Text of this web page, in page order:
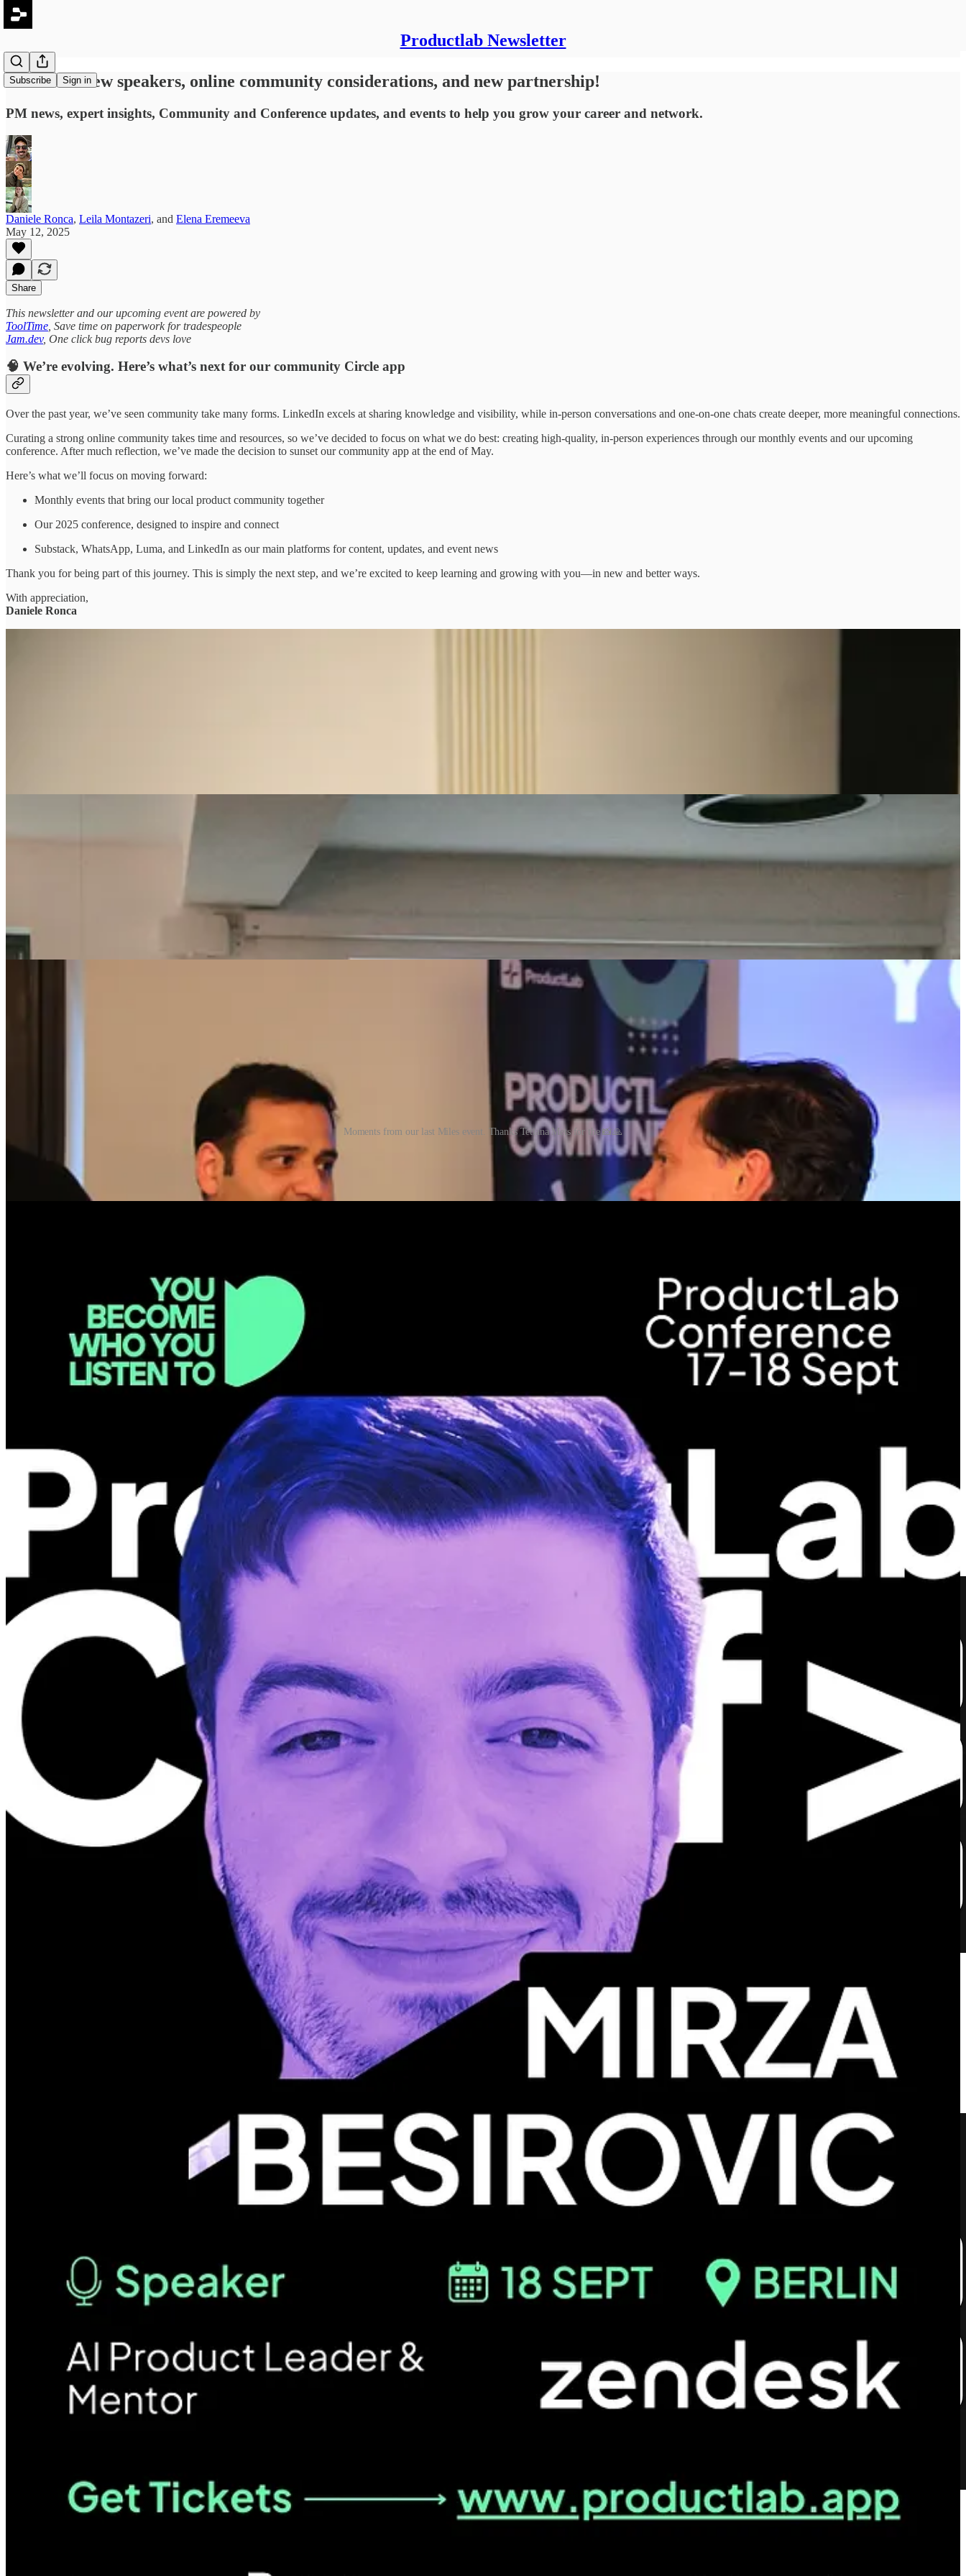
Productlab Newsletter
Subscribe Sign in
PLC #40: New speakers, online community considerations, and new partnership!
PM news, expert insights, Community and Conference updates, and events to help you grow your career and network.
Daniele Ronca, Leila Montazeri, and Elena Eremeeva
May 12, 2025
Share
This newsletter and our upcoming event are powered by
ToolTime , Save time on paperwork for tradespeople
Jam.dev, One click bug reports devs love
🧠 We’re evolving. Here’s what’s next for our community Circle app
Over the past year, we’ve seen community take many forms. LinkedIn excels at sharing knowledge and visibility, while in-person conversations and one-on-one chats create deeper, more meaningful connections.
Curating a strong online community takes time and resources, so we’ve decided to focus on what we do best: creating high-quality, in-person experiences through our monthly events and our upcoming
conference. After much reflection, we’ve made the decision to sunset our community app at the end of May.
Here’s what we’ll focus on moving forward:
Monthly events that bring our local product community together
Our 2025 conference, designed to inspire and connect
Substack, WhatsApp, Luma, and LinkedIn as our main platforms for content, updates, and event news
Thank you for being part of this journey. This is simply the next step, and we’re excited to keep learning and growing with you—in new and better ways.
With appreciation,
Daniele Ronca
Moments from our last Miles event. Thanks Tetiana Mets for the 📸🙏
Our flagship event is on September 17 and 18. We have selected two new speakers for the AI track and the Productivity track. Welcome ✨Mirza Besirovic
Human in the Loop: PMs in the Agentic Era, while 👩‍🔬
Liza Mello(Sumup) will focus on her experience and the results of promoting a CS agent to a Product Specialist role in her talk.
GET EARLY BIRD TILL 31.05
🚨 MAY EVENT IS POSTPONED
Welcome Katarzyna Malolepszy & Alexandru Dorobantu
We are all set for our next event; however, for technical reasons, we have to postpone the event (and the lineup may change).
📅 POSTPONED (will communicate in the next newsletter)